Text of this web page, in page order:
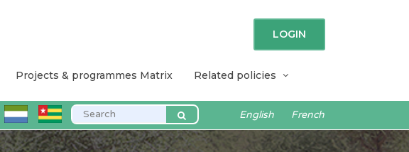
LOGIN
Projects & programmes Matrix Related policies
English French